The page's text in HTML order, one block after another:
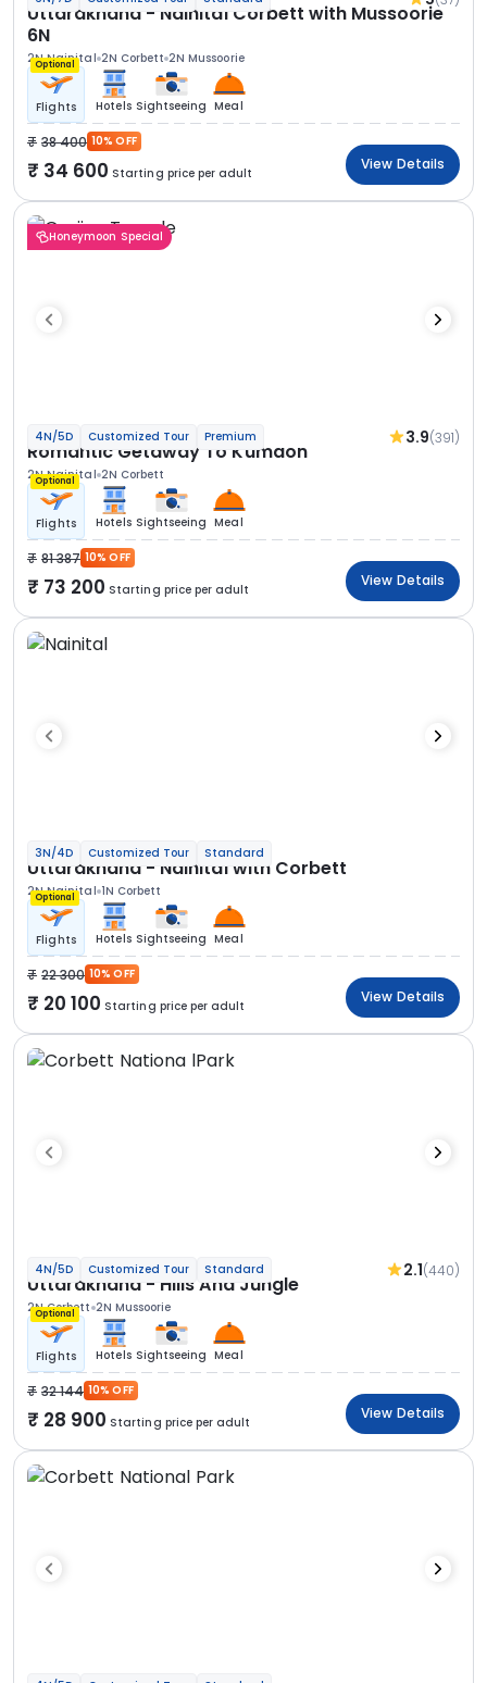
Uttarakhand - Nainital Corbett with Mussoorie
6N
2N Nainital 2N Corbett 2N Mussoorie
Optional
Flights Hotels Sightseeing Meal
38 400 10% OFF
34 600 Starting price per adult
View Details
Honeymoon Special
4N/5D Customized Tour Premium 3.9(391)
Romantic Getaway To Kumaon
2N Nainital 2N Corbett
Optional
Flights Hotels Sightseeing Meal
81 387 10% OFF
73 200 Starting price per adult
View Details
3N/4D Customized Tour Standard
Uttarakhand - Nainital with Corbett
2N Nainital 1N Corbett
Optional
Flights Hotels Sightseeing Meal
22 300 10% OFF
20 100 Starting price per adult
View Details
4N/5D Customized Tour Standard 2.1(440)
Uttarakhand - Hills And Jungle
2N Corbett 2N Mussoorie
Optional
Flights Hotels Sightseeing Meal
32 144 10% OFF
28 900 Starting price per adult
View Details